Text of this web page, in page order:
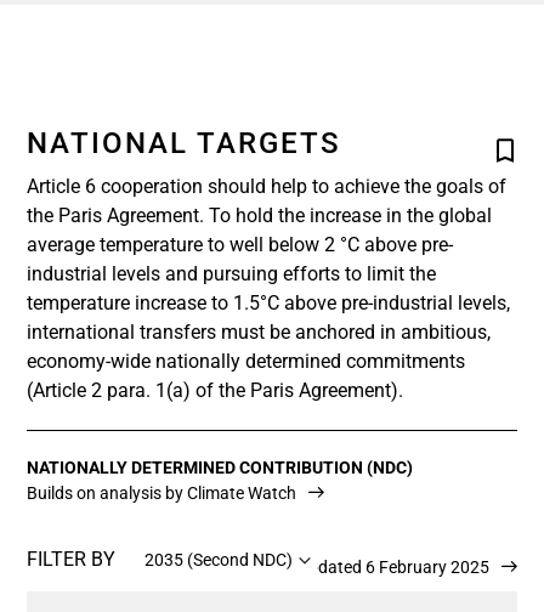
NATIONAL TARGETS
Article 6 cooperation should help to achieve the goals of
the Paris Agreement. To hold the increase in the global
average temperature to well below 2 °C above pre-
industrial levels and pursuing efforts to limit the
temperature increase to 1.5°C above pre-industrial levels,
international transfers must be anchored in ambitious,
economy-wide nationally determined commitments
(Article 2 para. 1(a) of the Paris Agreement).
NATIONALLY DETERMINED CONTRIBUTION (NDC)
Builds on analysis by Climate Watch
FILTER BY 2035 (Second NDC) Updated 6 February 2025